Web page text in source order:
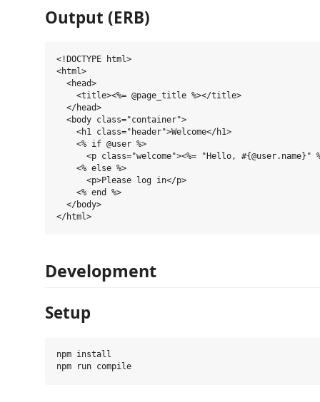
Output (ERB)
<!DOCTYPE html>
<html>
  <head>
    <title><%= @page_title %></title>
  </head>
  <body class="container">
    <h1 class="header">Welcome</h1>
    <% if @user %>
<p class="welcome"><%= "Hello, #{@user.name}"
    <% else %>
      <p>Please log in</p>
    <% end %>
  </body>
Development
Setup
npm install